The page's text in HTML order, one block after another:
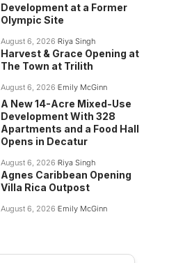
Development at a Former
Olympic Site
August 6, 2026 Riya Singh
Harvest & Grace Opening at
The Town at Trilith
August 6, 2026 Emily McGinn
A New 14-Acre Mixed-Use
Development With 328
Apartments and a Food Hall
Opens in Decatur
August 6, 2026 Riya Singh
Agnes Caribbean Opening
Villa Rica Outpost
August 6, 2026 Emily McGinn